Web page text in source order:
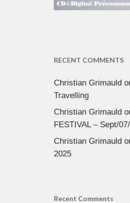
RECENT COMMENTS
Christian Grimauld
Travelling
Christian Grimauld
FESTIVAL – Sept/
Christian Grimauld
2025
Recent Comments